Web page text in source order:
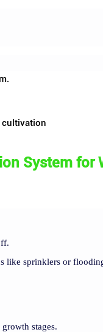
cultivation
Systemfor
like sprinklers or
stages.